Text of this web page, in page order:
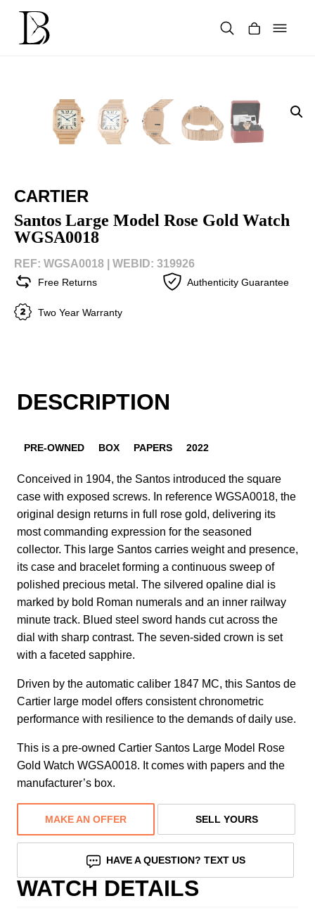
content
CARTIER
Santos Large Model Rose Gold Watch
WGSA0018
REF: WGSA0018 | WEBID: 319926
Free Returns Authenticity Guarantee
Two Year Warranty
DESCRIPTION
PRE-OWNED BOX PAPERS 2022
Conceived in 1904, the Santos introduced the square
case with exposed screws. In reference WGSA0018, the
original design returns in full rose gold, delivering its
most commanding expression for the seasoned
collector. This large Santos carries weight and presence,
its case and bracelet forming a continuous sweep of
polished precious metal. The silvered opaline dial is
marked by bold Roman numerals and an inner railway
minute track. Blued steel sword hands cut across the
dial with sharp contrast. The seven-sided crown is set
with a faceted sapphire.
Driven by the automatic caliber 1847 MC, this Santos de
Cartier large model offers consistent chronometric
performance with resilience to the demands of daily use.
This is a pre-owned Cartier Santos Large Model Rose
Gold Watch WGSA0018. It comes with papers and the
manufacturer’s box.
MAKE AN OFFER SELL YOURS
HAVE A QUESTION? TEXT US
WATCH DETAILS